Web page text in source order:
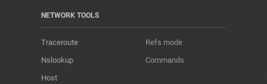
NETWORK TOOLS
Traceroute
Nslookup
Host
Refs mode
Commands